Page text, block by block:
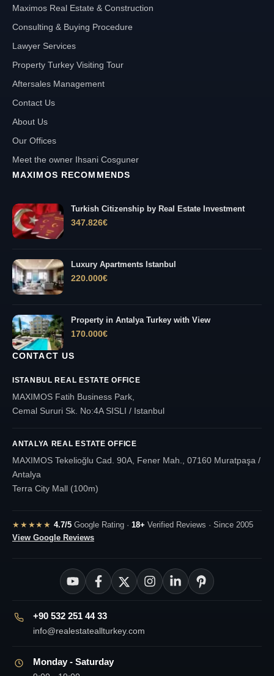
Maximos Real Estate & Construction
Consulting & Buying Procedure
Lawyer Services
Property Turkey Visiting Tour
Aftersales Management
Contact Us
About Us
Our Offices
Meet the owner Ihsani Cosguner
MAXIMOS RECOMMENDS
Turkish Citizenship by Real Estate Investment
347.826€
Luxury Apartments Istanbul
220.000€
Property in Antalya Turkey with View
170.000€
CONTACT US
ISTANBUL REAL ESTATE OFFICE
MAXIMOS Fatih Business Park,
Cemal Sururi Sk. No:4A SISLI / Istanbul
ANTALYA REAL ESTATE OFFICE
MAXIMOS Tekelioğlu Cad. 90A, Fener Mah., 07160 Muratpaşa /
Antalya
Terra City Mall (100m)
★★★★★ 4.7/5Google Rating · 18+ Verified Reviews · Since 2005
View Google Reviews
+90 532 251 44 33
info@realestateallturkey.com
Monday - Saturday